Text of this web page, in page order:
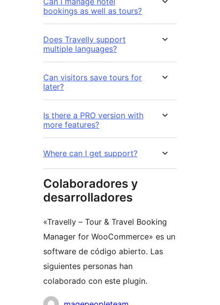
bookings as well as tours?
Does Travelly support
multiple languages?
Can visitors save tours for
later?
Is there a PRO version with
more features?
Where can I get support?
Colaboradores y
desarrolladores
«Travelly – Tour & Travel Booking
Manager for WooCommerce» es un
software de código abierto. Las
siguientes personas han
colaborado con este plugin.
Colaboradores